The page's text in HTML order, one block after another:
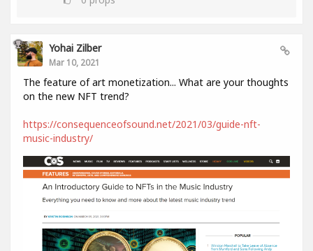
Yohai Zilber
Mar 10, 2021
The feature of art monetization... What are your thoughts
on the new NFT trend?
https://consequenceofsound.net/2021/03/guide-nft-
music-industry/